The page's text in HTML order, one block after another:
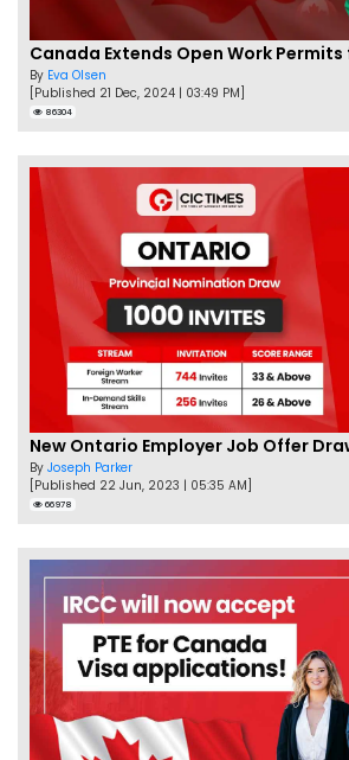
By Eva Olsen
[Published 21 Dec, 2024 | 03:49 PM]
86304
By Joseph Parker
[Published 22 Jun, 2023 | 05:35 AM]
66978